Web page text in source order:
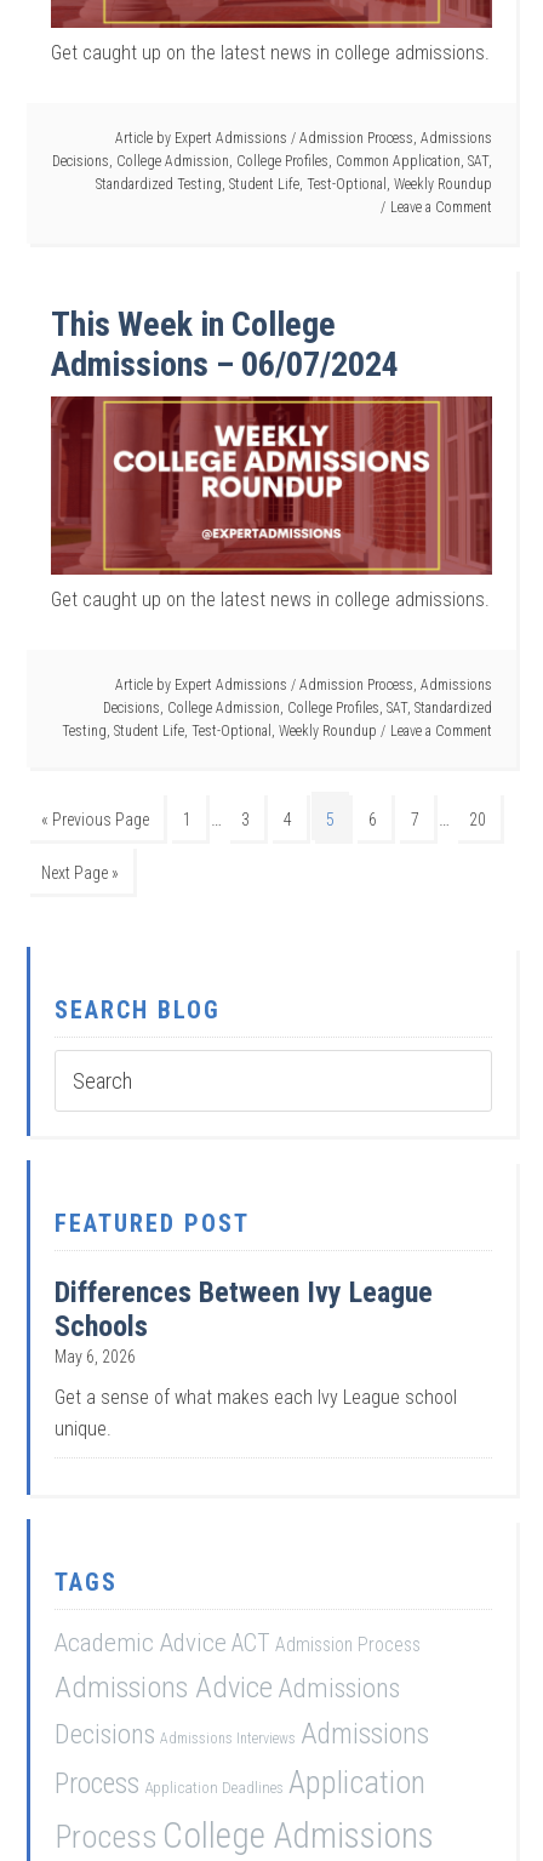
Get caught up on the latest news in college admissions.
Article by Expert Admissions / Admission Process, Admissions
Decisions, College Admission, College Profiles, Common Application, SAT,
Standardized Testing, Student Life, Test-Optional , Weekly Roundup
Leave a Comment
This Week in College
Admissions – 06/07/2024
Get caught up on the latest news in college admissions.
Article by Expert Admissions / Admission Process Admissions
Decisions College Admission College Profiles SAT, Standardized
Testing Student Life, Test-Optional Weekly Roundup Leave a Comment
« Previous Page 1 3 4 5 6 7 20
Next Page »
SEARCH BLOG
FEATURED POST
Differences Between Ivy League
Schools
May 6, 2026
Get a sense of what makes each Ivy League school
unique.
TAGS
Academic Advice ACT Admission Process
Admissions Advice Admissions
Decisions Admissions Interviews Admissions
Process Application Deadlines Application
Process College Admissions